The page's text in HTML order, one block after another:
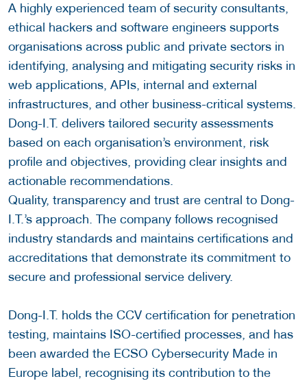
A highly experienced team of security consultants,
ethical hackers and software engineers supports
organisations across public and private sectors in
identifying, analysing and mitigating security risks in
web applications, APIs, internal and external
infrastructures, and other business-critical systems.
Dong-I.T. delivers tailored security assessments
based on each organisation’s environment, risk
profile and objectives, providing clear insights and
actionable recommendations.
Quality, transparency and trust are central to Dong-
I.T.’s approach. The company follows recognised
industry standards and maintains certifications and
accreditations that demonstrate its commitment to
secure and professional service delivery.
Dong-I.T. holds the CCV certification for penetration
testing, maintains ISO-certified processes, and has
been awarded the ECSO Cybersecurity Made in
Europe label, recognising its contribution to the